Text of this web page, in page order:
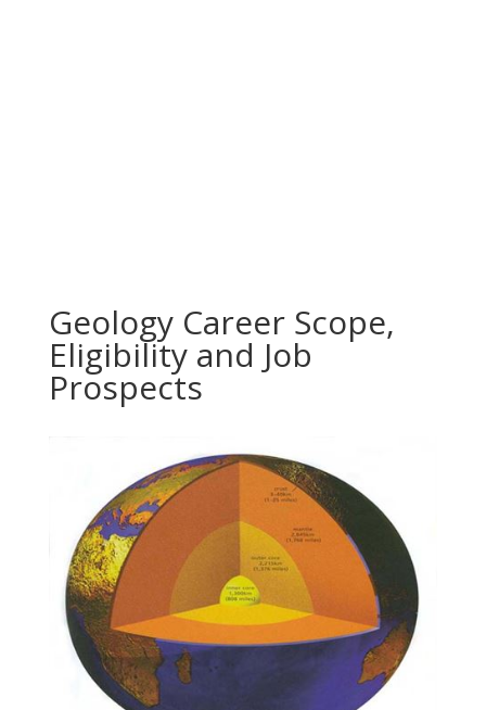
Geology Career Scope,
Eligibility and Job
Prospects